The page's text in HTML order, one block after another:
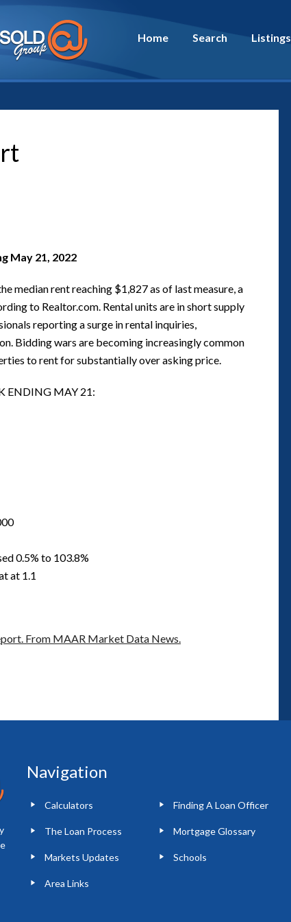
Home Search Listings
May 21, 2022
median rent reaching $1,827 as of last measure, a
to Realtor.com. Rental units are in short supply
reporting a surge in rental inquiries,
Bidding wars are becoming increasingly common
to rent for substantially over asking price.
ENDING MAY 21:
0.5% to 103.8%
at 1.1
From MAAR Market Data News.
Navigation
Calculators Finding A Loan Officer
The Loan Process Mortgage Glossary
Markets Updates Schools
Area Links